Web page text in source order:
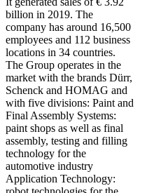
billion in 2019. The
company has around 16,500
employees and 112 business
locations in 34 countries.
The Group operates in the
market with the brands Dürr,
Schenck and HOMAG and
with five divisions: Paint and
Final Assembly Systems:
paint shops as well as final
assembly, testing and filling
technology for the
automotive industry
Application Technology: